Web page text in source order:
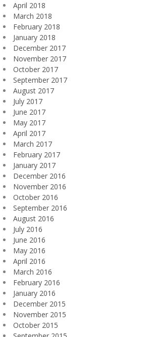
April 2018
March 2018
February 2018
January 2018
December 2017
November 2017
October 2017
September 2017
August 2017
July 2017
June 2017
May 2017
April 2017
March 2017
February 2017
January 2017
December 2016
November 2016
October 2016
September 2016
August 2016
July 2016
June 2016
May 2016
April 2016
March 2016
February 2016
January 2016
December 2015
November 2015
October 2015